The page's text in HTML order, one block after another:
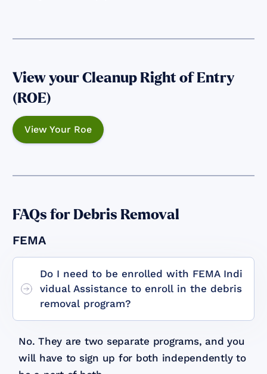
View your Cleanup Right of Entry
(ROE)
View Your Roe
FAQs for Debris Removal
FEMA
Do I need to be enrolled with FEMA Indi
vidual Assistance to enroll in the debris
removal program?
No. They are two separate programs, and you
will have to sign up for both independently to